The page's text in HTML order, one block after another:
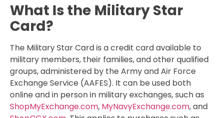
What Is the Military Star
Card?
The Military Star Card is a credit card available to
military members, their families, and other qualified
groups, administered by the Army and Air Force
Exchange Service (AAFES). It can be used both
online and in person in military exchanges, such as
ShopMyExchange.com, MyNavyExchange.com, and